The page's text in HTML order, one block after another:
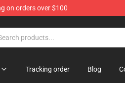
on orders over $100
Tracking order Blog